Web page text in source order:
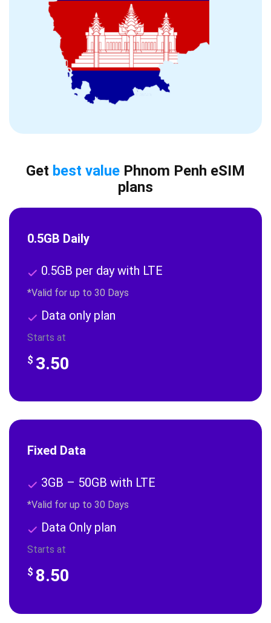
Get best value Phnom Penh eSIM
plans
0.5GB Daily
0.5GB per day with LTE
*Valid for up to 30 Days
Data only plan
Starts at
$ 3.50
Fixed Data
3GB – 50GB with LTE
*Valid for up to 30 Days
Data Only plan
Starts at
$ 8.50